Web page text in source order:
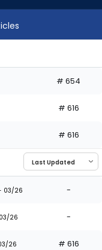
# 654
# 616
# 616
03/26 -
26 -
26 # 616